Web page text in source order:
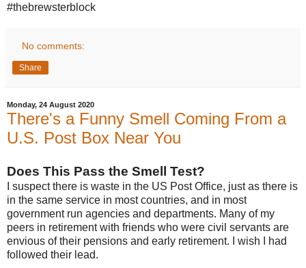
#thebrewsterblock
No comments:
Share
Monday, 24 August 2020
There's a Funny Smell Coming From a
U.S. Post Box Near You
Does This Pass the Smell Test?
I suspect there is waste in the US Post Office, just as there is
in the same service in most countries, and in most
government run agencies and departments. Many of my
peers in retirement with friends who were civil servants are
envious of their pensions and early retirement. I wish I had
followed their lead.